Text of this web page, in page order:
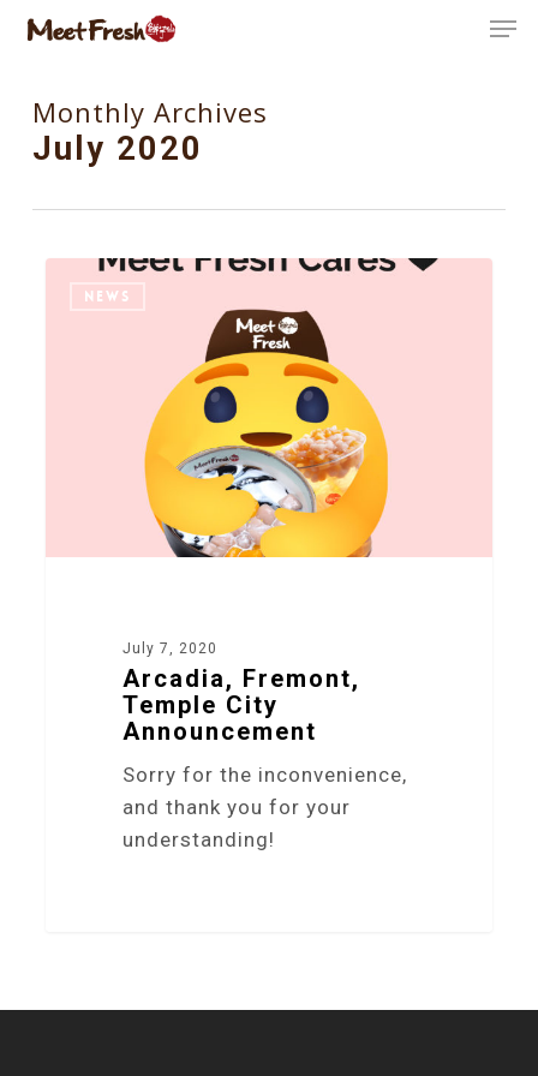
Skip
contentMonthly Archives
July 2020
NEWS
July 7, 2020
Arcadia, Fremont,
Temple City
Announcement
Sorry for the inconvenience,
and thank you for your
understanding!